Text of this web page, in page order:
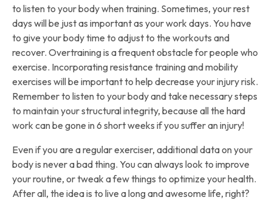
to listen to your body when training. Sometimes, your rest
days will be just as important as your work days. You have
to give your body time to adjust to the workouts and
recover. Overtraining is a frequent obstacle for people who
exercise. Incorporating resistance training and mobility
exercises will be important to help decrease your injury risk.
Remember to listen to your body and take necessary steps
to maintain your structural integrity, because all the hard
work can be gone in 6 short weeks if you suffer an injury!
Even if you are a regular exerciser, additional data on your
body is never a bad thing. You can always look to improve
your routine, or tweak a few things to optimize your health.
After all, the idea is to live a long and awesome life, right?